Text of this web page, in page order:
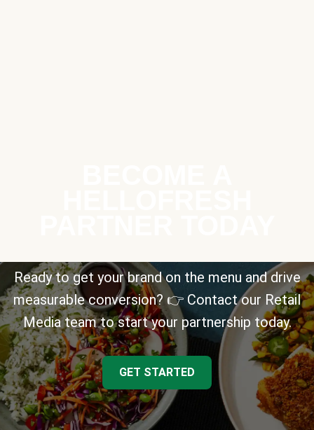
Ready to get your brand on the menu and drive
measurable conversion? 👉 Contact our Retail
Media team to start your partnership today.
GET STARTED